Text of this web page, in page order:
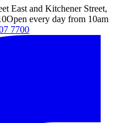
East and Kitchener Street,
Open every day from 10am
7700